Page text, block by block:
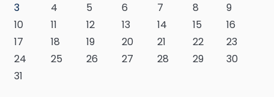
3
4 5 6 7 8
9
10
11 12 13 14 15
16
17
18 19 20 21 22
23
24
25 26 27 28 29
30
31